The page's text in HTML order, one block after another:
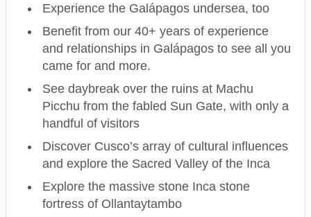
Experience the Galápagos undersea, too
Benefit from our 40+ years of experience
and relationships in Galápagos to see all you
came for and more.
See daybreak over the ruins at Machu
Picchu from the fabled Sun Gate, with only a
handful of visitors
Discover Cusco’s array of cultural influences
and explore the Sacred Valley of the Inca
Explore the massive stone Inca stone
fortress of Ollantaytambo